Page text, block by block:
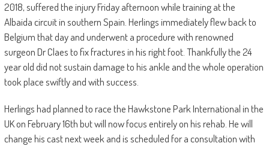
2018, suffered the injury Friday afternoon while training at the
Albaida circuit in southern Spain. Herlings immediately flew back to
Belgium that day and underwent a procedure with renowned
surgeon Dr Claes to fix fractures in his right foot. Thankfully the 24
year old did not sustain damage to his ankle and the whole operation
took place swiftly and with success.
Herlings had planned to race the Hawkstone Park International in the
UK on February 16th but will now focus entirely on his rehab. He will
change his cast next week and is scheduled for a consultation with